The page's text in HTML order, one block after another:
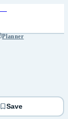
Planner
Save